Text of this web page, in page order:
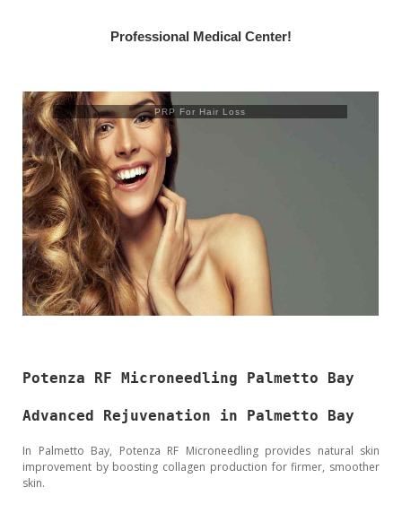
Professional Medical Center!
PRP For Hair Loss
Potenza RF Microneedling Palmetto Bay
Advanced Rejuvenation in Palmetto Bay
In Palmetto Bay, Potenza RF Microneedling provides natural skin
improvement by boosting collagen production for firmer, smoother
skin.